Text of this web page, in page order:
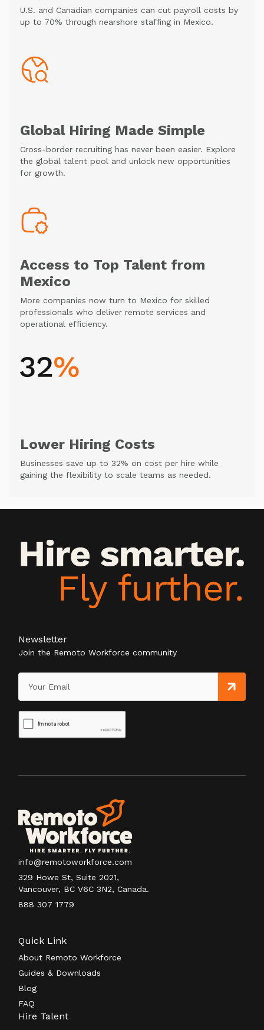
U.S. and Canadian companies can cut payroll costs by
up to 70% through nearshore staffing in Mexico.
Global Hiring Made Simple
Cross-border recruiting has never been easier. Explore
the global talent pool and unlock new opportunities
for growth.
Access to Top Talent from
Mexico
More companies now turn to Mexico for skilled
professionals who deliver remote services and
operational efficiency.
Lower Hiring Costs
Businesses save up to 32% on cost per hire while
gaining the flexibility to scale teams as needed.
Newsletter
Join the Remoto Workforce community
info@remotoworkforce.com
329 Howe St, Suite 2021,
Vancouver, BC V6C 3N2, Canada.
888 307 1779
Quick Link
About Remoto Workforce
Guides & Downloads
Blog
FAQ
Hire Talent